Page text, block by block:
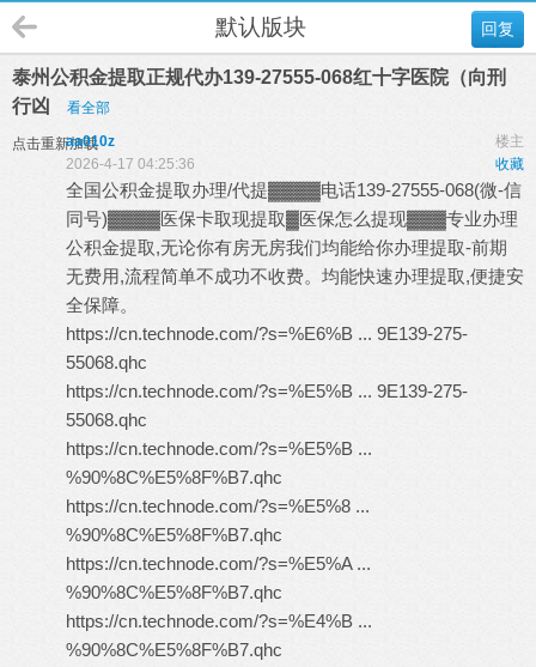
回复
默认版块
泰州公积金提取正规代办139-27555-068红十字医院（向刑
行凶
看全部
点击重新加载 楼主
aa010z
收藏
2026-4-17 04:25:36
全国公积金提取办理/代提▓▓▓▓电话139-27555-068(微-信
同号)▓▓▓▓医保卡取现提取▓医保怎么提现▓▓▓专业办理
公积金提取,无论你有房无房我们均能给你办理提取-前期
无费用,流程简单不成功不收费。均能快速办理提取,便捷安
全保障。
https://cn.technode.com/?s=%E6%B ... 9E139-275-
55068.qhc
https://cn.technode.com/?s=%E5%B ... 9E139-275-
55068.qhc
https://cn.technode.com/?s=%E5%B ...
%90%8C%E5%8F%B7.qhc
https://cn.technode.com/?s=%E5%8 ...
%90%8C%E5%8F%B7.qhc
https://cn.technode.com/?s=%E5%A ...
%90%8C%E5%8F%B7.qhc
https://cn.technode.com/?s=%E4%B ...
%90%8C%E5%8F%B7.qhc